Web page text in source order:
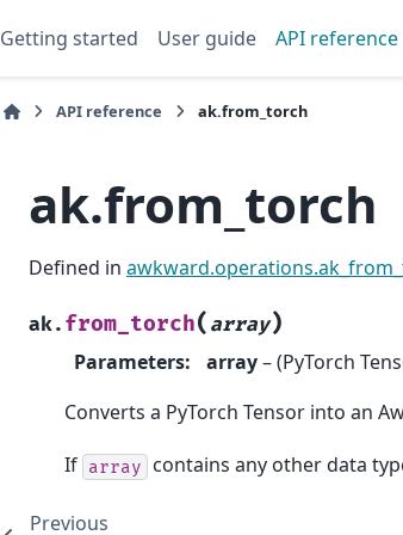
Getting started User guide API reference
API reference ak.from_torch
ak.from_torch
Defined in
ak. from_torch( array)
Parameters: array– (PyTorch
Converts a PyTorch Tensor into an
If array contains any other data
Previous